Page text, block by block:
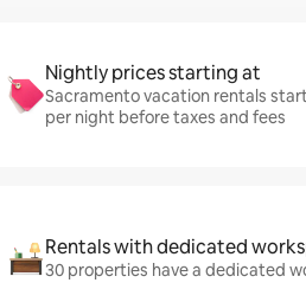
Nightly prices starting at
Sacramento vacation rentals
per night before taxes and fees
Rentals with dedicated
30 properties have a dedicated